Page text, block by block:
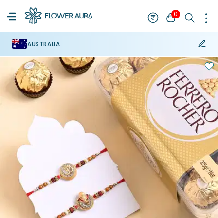
0
AUSTRALIA